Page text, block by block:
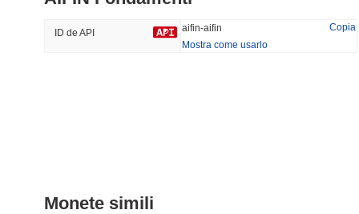
ID de API aifin-aifin
Copia
Mostra come usarlo
Monete simili